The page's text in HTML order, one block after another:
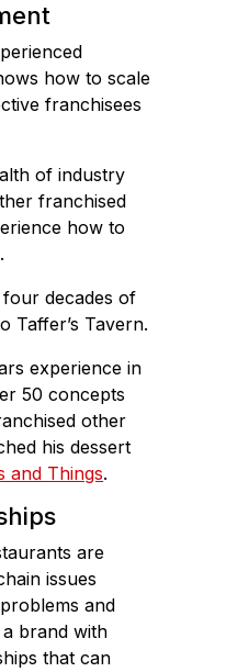
how to scale
franchisees
of industry
franchised
how to
decades of
Taffer’s Tavern.
experience in
50 concepts
other
his dessert
and Things.
are
issues
and
brand with
that can